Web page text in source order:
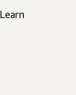
Learn